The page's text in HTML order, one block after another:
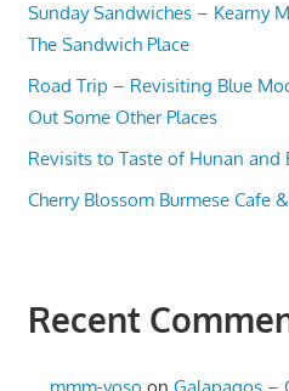
Sunday Sandwiches – Kearny
The Sandwich Place
Road Trip – Revisiting Blue
Out Some Other Places
Revisits to Taste of Hunan and
Cherry Blossom Burmese Cafe
Recent
mmm-yoso onGalapagos –